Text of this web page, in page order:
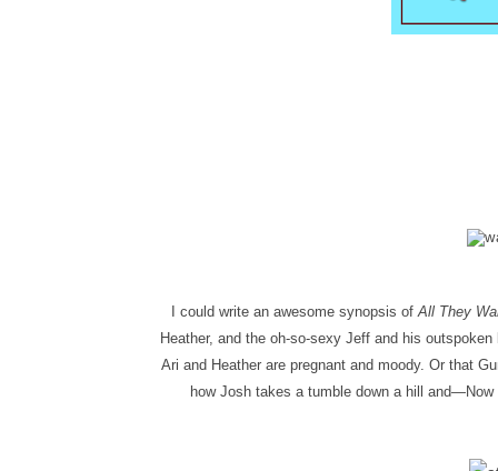
I could write an awesome synopsis ofAll They
Heather, and the oh-so-sexy Jeff and his
Ari and Heather are pregnant and moody. Or that
how Josh takes a tumble down a hill and—Now